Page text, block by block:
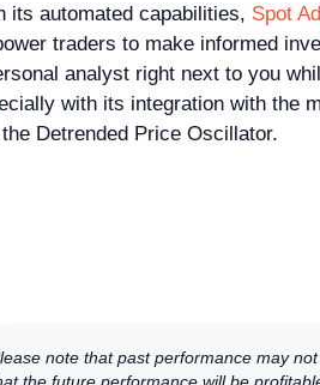
its automated capabilities, Spot
traders to make informed
analyst right next to you
with its integration with the
Detrended Price Oscillator.
note that past performance may